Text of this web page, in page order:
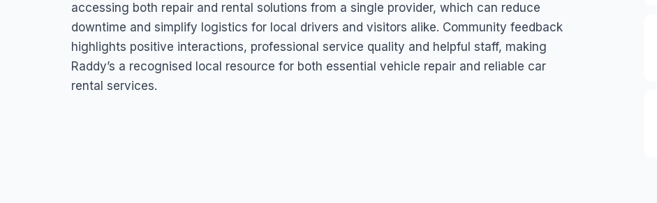
accessing both repair and rental solutions from a single provider, which can reduce
downtime and simplify logistics for local drivers and visitors alike. Community feedback
highlights positive interactions, professional service quality and helpful staff, making
Raddy’s a recognised local resource for both essential vehicle repair and reliable car
rental services.